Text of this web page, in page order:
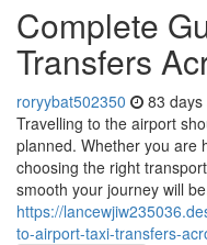
Complete
Transfers
roryybat502350 83 days
Travelling to the airport
planned. Whether you are
choosing the right
smooth your journey will
https://
to-airport-taxi-transfers-